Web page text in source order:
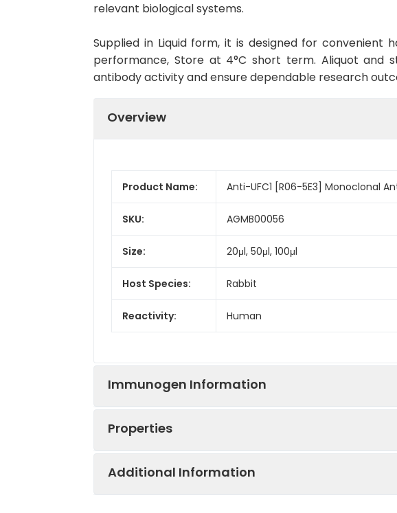
relevant biological systems.
Supplied in Liquid form, it is designed for
performance, Store at 4°C short term. Aliquot and
antibody activity and ensure dependable research
Overview
Product Name: Anti-UFC1 [R06-5E3] Monoclonal
SKU: AGMB00056
Size: 20μl, 50μl, 100μl
Host Species: Rabbit
Reactivity: Human
Immunogen Information
Properties
Additional Information